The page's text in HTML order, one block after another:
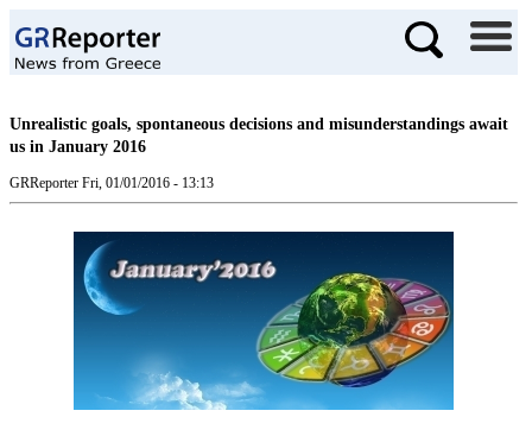
Unrealistic goals, spontaneous decisions and misunderstandings await
us in January 2016
GRReporter Fri, 01/01/2016 - 13:13